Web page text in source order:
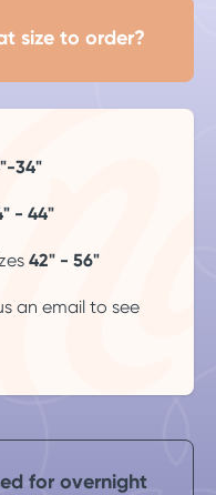
size to order?
34"
- 44"
42" - 56"
an email to see
for overnight